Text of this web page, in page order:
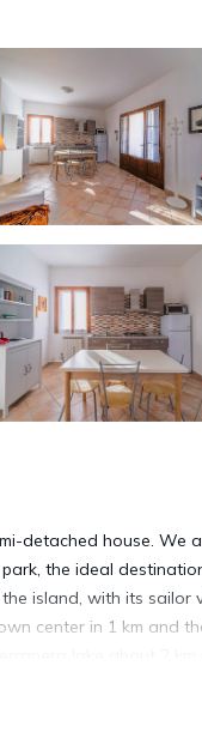
detached house. We
the ideal
island, with its sailor
center in 1 km and